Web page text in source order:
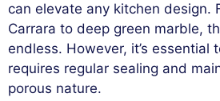
can elevate any kitchen design.
Carrara to deep green marble,
endless. However, it’s essential
requires regular sealing and
porous nature.